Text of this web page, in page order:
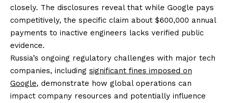
closely. The disclosures reveal that while Google pays
competitively, the specific claim about $600,000 annual
payments to inactive engineers lacks verified public
evidence.
Russia’s ongoing regulatory challenges with major tech
companies, including significant fines imposed on
Google, demonstrate how global operations can
impact company resources and potentially influence